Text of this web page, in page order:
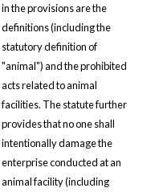
in the provisions are the
definitions (including the
statutory definition of
"animal") and the prohibited
acts related to animal
facilities. The statute further
provides that no one shall
intentionally damage the
enterprise conducted at an
animal facility (including